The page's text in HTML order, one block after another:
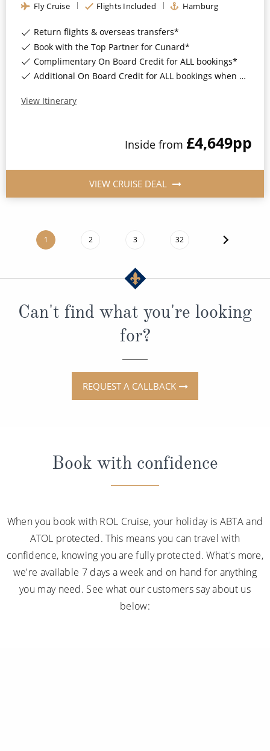
Fly Cruise
Flights Included Hamburg
Return flights & overseas transfers*
Book with the Top Partner for Cunard*
Complimentary On Board Credit for ALL bookings*
Additional On Board Credit for ALL bookings when you book by 8pm 31st August 2026*
View Itinerary
Inside from £4,649pp
VIEW CRUISE DEAL
1 2 3 32
Can't find what you're looking
for?
REQUEST A CALLBACK
Book with confidence
When you book with ROL Cruise, your holiday is ABTA and
ATOL protected. This means you can travel with
confidence, knowing you are fully protected. What's more,
we're available 7 days a week and on hand for anything
you may need. See what our customers say about us
below: